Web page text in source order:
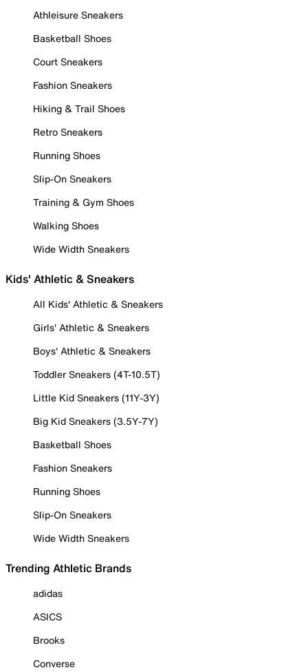
Athleisure Sneakers
Basketball Shoes
Court Sneakers
Fashion Sneakers
Hiking & Trail Shoes
Retro Sneakers
Running Shoes
Slip-On Sneakers
Training & Gym Shoes
Walking Shoes
Wide Width Sneakers
Kids' Athletic & Sneakers
All Kids' Athletic & Sneakers
Girls' Athletic & Sneakers
Boys' Athletic & Sneakers
Toddler Sneakers (4T-10.5T)
Little Kid Sneakers (11Y-3Y)
Big Kid Sneakers (3.5Y-7Y)
Basketball Shoes
Fashion Sneakers
Running Shoes
Slip-On Sneakers
Wide Width Sneakers
Trending Athletic Brands
adidas
ASICS
Brooks
Converse